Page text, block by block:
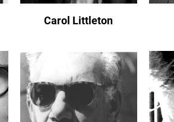
Carol Littleton